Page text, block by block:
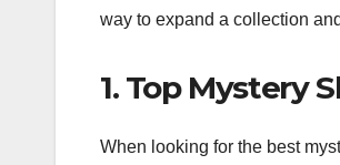
way to expand a collection
1. Top Mystery
When looking for the best